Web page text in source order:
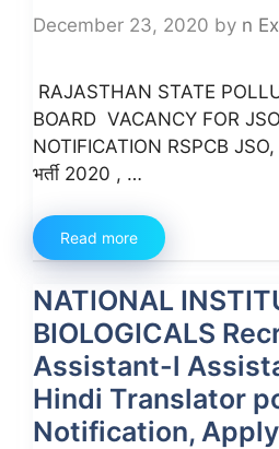
December 23, 2020 by n
RAJASTHAN STATE
BOARD VACANCY FOR
NOTIFICATION RSPCB
भर्ती 2020 , …
Read more
NATIONAL
BIOLOGICALS
Assistant-l
Hindi Translator
Notification,